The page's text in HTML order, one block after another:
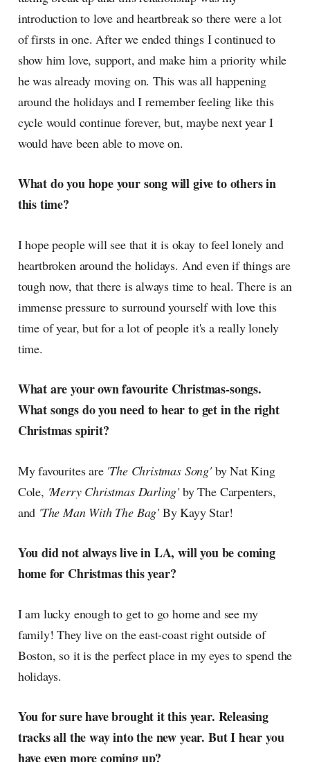
introduction to love and heartbreak so there were a lot
of firsts in one. After we ended things I continued to
show him love, support, and make him a priority while
he was already moving on. This was all happening
around the holidays and I remember feeling like this
cycle would continue forever, but, maybe next year I
would have been able to move on.
What do you hope your song will give to others in
this time?
I hope people will see that it is okay to feel lonely and
heartbroken around the holidays. And even if things are
tough now, that there is always time to heal. There is an
immense pressure to surround yourself with love this
time of year, but for a lot of people it's a really lonely
time.
What are your own favourite Christmas-songs.
What songs do you need to hear to get in the right
Christmas spirit?
My favourites are 'The Christmas Song'by Nat King
Cole, 'Merry Christmas Darling'by The Carpenters,
and 'The Man With The Bag'By Kayy Star!
You did not always live in LA, will you be coming
home for Christmas this year?
I am lucky enough to get to go home and see my
family! They live on the east-coast right outside of
Boston, so it is the perfect place in my eyes to spend the
holidays.
You for sure have brought it this year. Releasing
tracks all the way into the new year. But I hear you
have even more coming up?